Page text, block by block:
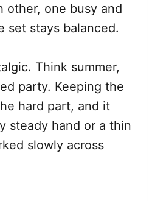
other, one busy and
set stays balanced.
Think summer,
party. Keeping the
hard part, and it
steady hand or a thin
slowly across